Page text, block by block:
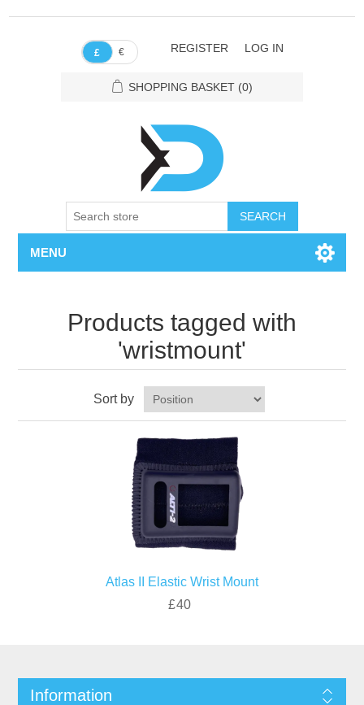
£ € REGISTER LOG IN
SHOPPING BASKET (0)
SEARCH
MENU
Products tagged with
'wristmount'
Sort by
Atlas II Elastic Wrist Mount
£40
Information